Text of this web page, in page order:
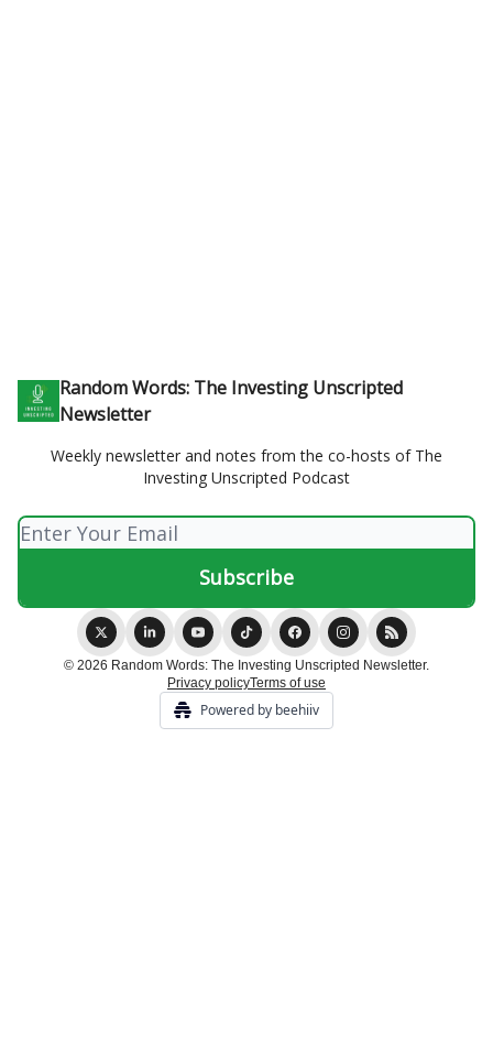
Random Words: The Investing Unscripted
Newsletter
Weekly newsletter and notes from the co-hosts of The
Investing Unscripted Podcast
© 2026 Random Words: The Investing Unscripted Newsletter.
Privacy policyTerms of use
Powered by beehiiv